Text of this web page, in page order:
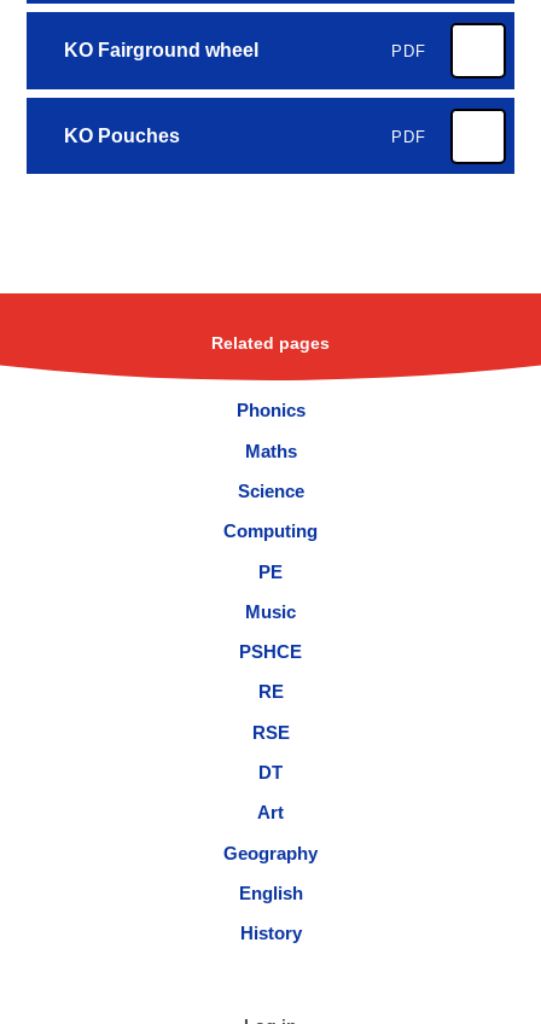
KO Fairground wheel PDF
KO Pouches PDF
Related pages
Phonics
Maths
Science
Computing
PE
Music
PSHCE
RE
RSE
DT
Art
Geography
English
History